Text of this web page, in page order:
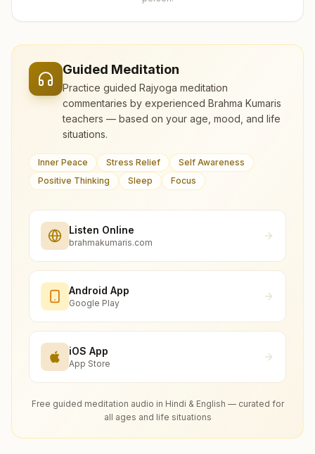
Guided Meditation
Practice guided Rajyoga meditation
commentaries by experienced Brahma Kumaris
teachers — based on your age, mood, and life
situations.
Inner Peace Stress Relief
Self Awareness
Positive Thinking
Sleep Focus
Listen Online
brahmakumaris.com
Android App
Google Play
iOS App
App Store
Free guided meditation audio in Hindi & English — curated for
all ages and life situations